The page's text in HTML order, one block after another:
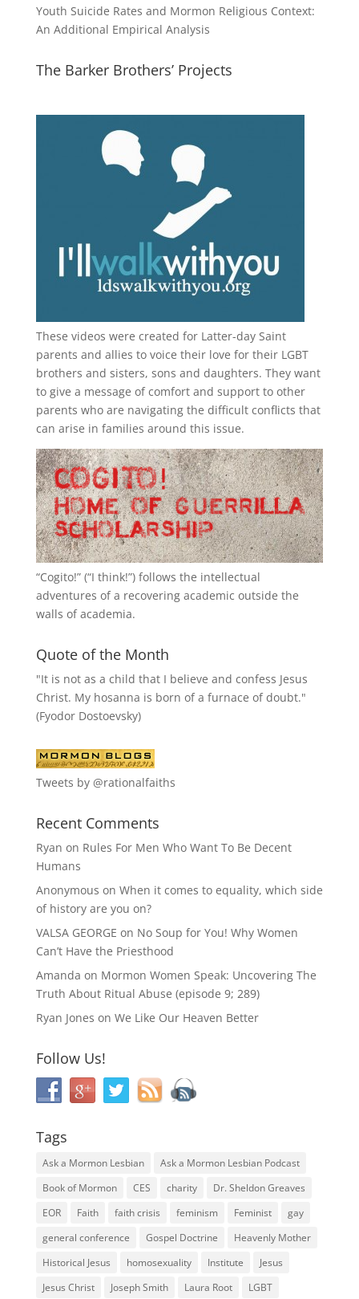
Youth Suicide Rates and Mormon Religious Context:
An Additional Empirical Analysis
The Barker Brothers’ Projects
These videos were created for Latter-day Saint
parents and allies to voice their love for their LGBT
brothers and sisters, sons and daughters. They want
to give a message of comfort and support to other
parents who are navigating the difficult conflicts that
can arise in families around this issue.
“Cogito!” (“I think!”) follows the intellectual
adventures of a recovering academic outside the
walls of academia.
Quote of the Month
"It is not as a child that I believe and confess Jesus
Christ. My hosanna is born of a furnace of doubt."
(Fyodor Dostoevsky)
Tweets by @rationalfaiths
Recent Comments
Ryan on Rules For Men Who Want To Be Decent
Humans
Anonymous on When it comes to equality, which side
of history are you on?
VALSA GEORGE on No Soup for You! Why Women
Can’t Have the Priesthood
Amanda on Mormon Women Speak: Uncovering The
Truth About Ritual Abuse (episode 9; 289)
Ryan Jones on We Like Our Heaven Better
Follow Us!
Tags
Ask a Mormon Lesbian
Ask a Mormon Lesbian Podcast
Book of Mormon
CES charity
Dr. Sheldon Greaves
EOR
Faith faith crisis feminism Feminist
gay
general conference
Gospel Doctrine
Heavenly Mother
Historical Jesus
homosexuality Institute
Jesus
Jesus Christ
Joseph Smith Laura Root LGBT